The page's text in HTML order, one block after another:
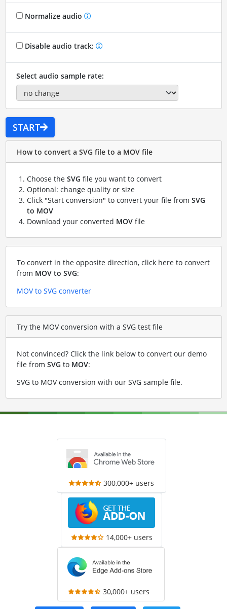
Normalize audio
Disable audio track:
Select audio sample rate:
START
How to convert a SVG file to a MOV file
Choose the SVG file you want to convert
Optional: change quality or size
Click "Start conversion" to convert your file from SVG
to MOV
Download your converted MOVfile
To convert in the opposite direction, click here to convert
from MOV to SVG:
MOV to SVG converter
Try the MOV conversion with a SVG test file
Not convinced? Click the link below to convert our demo
file from SVG to MOV:
SVG to MOV conversion with our SVG sample file.
300,000+ users
14,000+ users
30,000+ users